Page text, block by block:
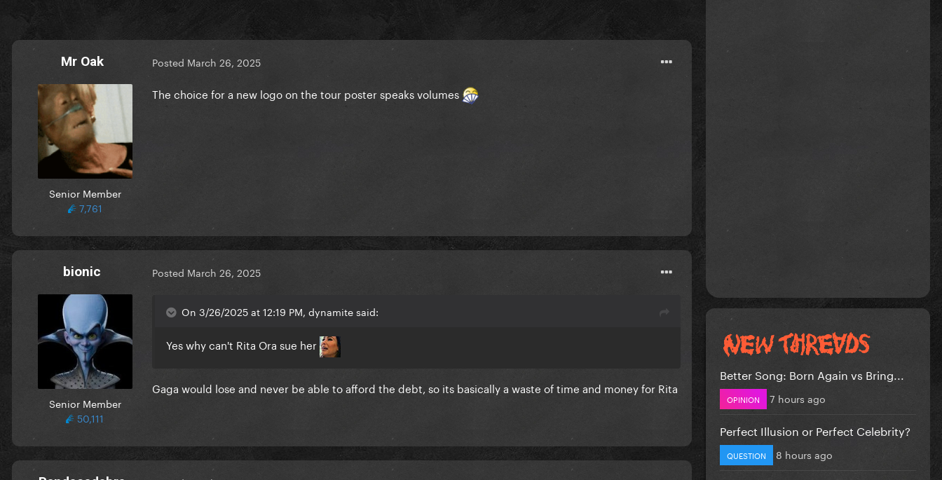
Mr Oak
Senior Member
7,761
Posted March 26, 2025
The choice for a new logo on the tour poster speaks volumes
bionic
Senior Member
50,111
Posted March 26, 2025
On 3/26/2025 at 12:19 PM, dynamite said:
Yes why can't Rita Ora sue her
Gaga would lose and never be able to afford the debt, so its basically a waste of time and money for Rita
Better Song: Born Again vs Bring...
OPINION 7 hours ago
Perfect Illusion or Perfect Celebrity?
QUESTION 8 hours ago